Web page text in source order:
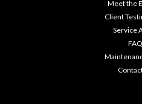
Meet the
Client
Service
FAQ